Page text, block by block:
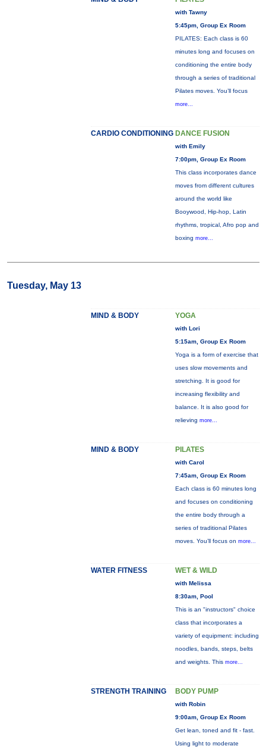
with Tawny
5:45pm, Group Ex Room
PILATES: Each class is 60
minutes long and focuses on
conditioning the entire body
through a series of traditional
Pilates moves. You’ll focus
more...
CARDIO CONDITIONING DANCE FUSION
with Emily
7:00pm, Group Ex Room
This class incorporates dance
moves from different cultures
around the world like
Booywood, Hip-hop, Latin
rhythms, tropical, Afro pop and
boxing more...
Tuesday, May 13
MIND & BODY YOGA
with Lori
5:15am, Group Ex Room
Yoga is a form of exercise that
uses slow movements and
stretching. It is good for
increasing flexibility and
balance. It is also good for
relieving more...
MIND & BODY PILATES
with Carol
7:45am, Group Ex Room
Each class is 60 minutes long
and focuses on conditioning
the entire body through a
series of traditional Pilates
moves. You’ll focus on more...
WATER FITNESS WET & WILD
with Melissa
8:30am, Pool
This is an "instructors" choice
class that incorporates a
variety of equipment: including
noodles, bands, steps, belts
and weights. This more...
STRENGTH TRAINING BODY PUMP
with Robin
9:00am, Group Ex Room
Get lean, toned and fit - fast.
Using light to moderate